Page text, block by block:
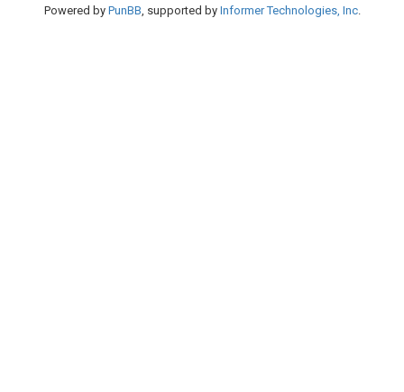
Powered by PunBB, supported by Informer Technologies, Inc.